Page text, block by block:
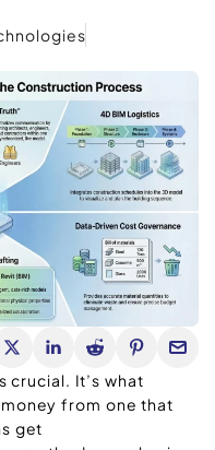
It’s what
from one that
get